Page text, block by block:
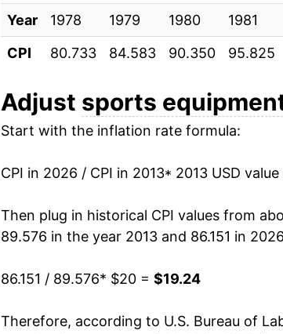
2023 $19.21
2024 $18.93
2025 $18.65
2026 $19.24
* Not final. Seeinflation summaryfor
can manifest as a sharp increase in
Year 1978 1979 1980 1981
CPI
80.733 84.583 90.350 95.825
Adjust sports
Start with the inflation rate formula:
CPI in 2026 / CPI in 2013* 2013 USD
Then plug in historical CPI values from
89.576 in the year 2013 and 86.151 in
86.151 / 89.576* $20 = $19.24
Therefore, according to U.S. Bureau of